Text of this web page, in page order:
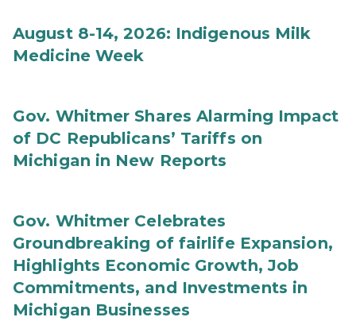
August 8-14, 2026: Indigenous Milk
Medicine Week
Gov. Whitmer Shares Alarming Impact
of DC Republicans’ Tariffs on
Michigan in New Reports
Gov. Whitmer Celebrates
Groundbreaking of fairlife Expansion,
Highlights Economic Growth, Job
Commitments, and Investments in
Michigan Businesses